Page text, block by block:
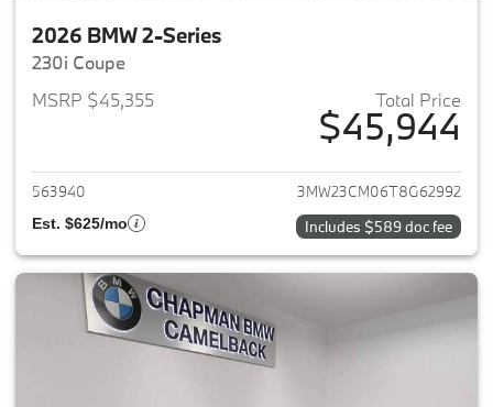
2026 BMW 2-Series
230i Coupe
MSRP $45,355
Total Price
$45,944
View details for 2026 BMW 2-
563940 3MW23CM06T8G62992
Est. $625/mo Includes $589 doc fee